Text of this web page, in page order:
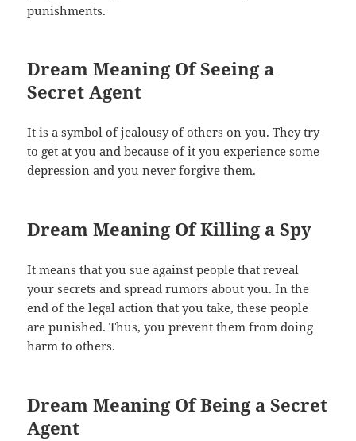
punishments.
Dream Meaning Of Seeing a
Secret Agent
It is a symbol of jealousy of others on you. They try
to get at you and because of it you experience some
depression and you never forgive them.
Dream Meaning Of Killing a Spy
It means that you sue against people that reveal
your secrets and spread rumors about you. In the
end of the legal action that you take, these people
are punished. Thus, you prevent them from doing
harm to others.
Dream Meaning Of Being a Secret
Agent